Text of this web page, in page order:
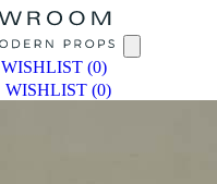
WISHLIST (0)
WISHLIST (0)